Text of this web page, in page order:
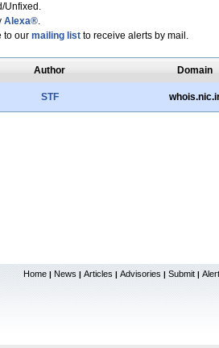
Unfixed.
Alexa®.
to our mailing listto receive alerts by mail.
Author Domain
STF
Home | News | Articles | Advisories | Submit |